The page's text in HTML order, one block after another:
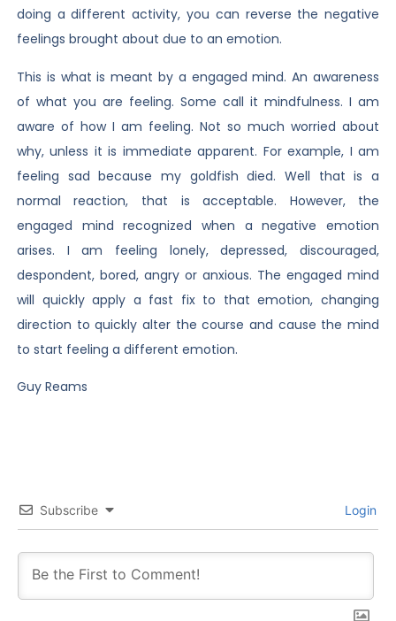
doing a different activity, you can reverse the negative
feelings brought about due to an emotion.
This is what is meant by a engaged mind. An awareness
of what you are feeling. Some call it mindfulness. I am
aware of how I am feeling. Not so much worried about
why, unless it is immediate apparent. For example, I am
feeling sad because my goldfish died. Well that is a
normal reaction, that is acceptable. However, the
engaged mind recognized when a negative emotion
arises. I am feeling lonely, depressed, discouraged,
despondent, bored, angry or anxious. The engaged mind
will quickly apply a fast fix to that emotion, changing
direction to quickly alter the course and cause the mind
to start feeling a different emotion.
Guy Reams
Subscribe Login